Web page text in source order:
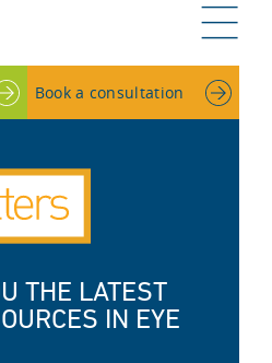
G
Book a consultation
THE LATEST
IN EYE